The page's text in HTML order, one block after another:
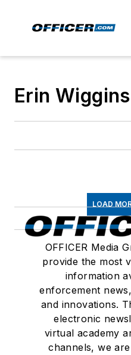
Erin Wiggins
LOAD
OFFICER Media
provide the most
information
enforcement
and innovations.
electronic
virtual academy
channels, we